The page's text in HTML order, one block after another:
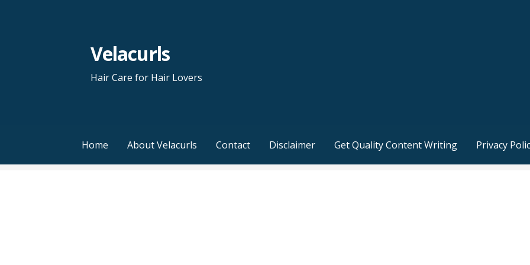
Velacurls
Hair Care for Hair Lovers
Home About Velacurls Contact Disclaimer Get Quality Content Writing Privacy